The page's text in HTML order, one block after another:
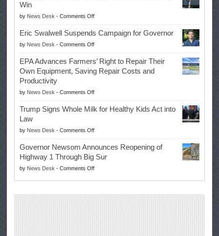
Win
by News Desk - Comments Offon
McIlroy
Makes
History
Once
Again
with
Win
Eric Swalwell Suspends Campaign for Governor
by News Desk - Comments Offon
Eric
Swalwell
Suspends
for
Governor
EPA Advances Farmers’ Right to Repair Their
Own Equipment, Saving Repair Costs and
Productivity
by News Desk - Comments Offon
EPA
Advances
Right
to
Repair
Their
Own
Equipment,
Trump Signs Whole Milk for Healthy Kids Act into
Law
by News Desk - Comments Offon
Trump
Signs
Whole
Milk
Governor Newsom Announces Reopening of
Highway 1 Through Big Sur
by News Desk - Comments Offon